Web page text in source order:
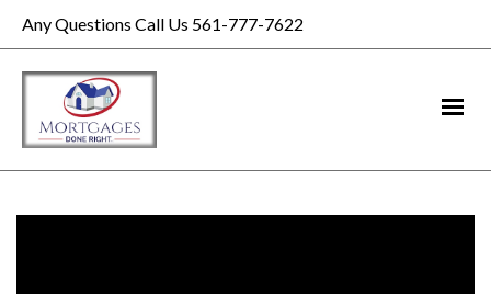
Any Questions Call Us 561-777-7622